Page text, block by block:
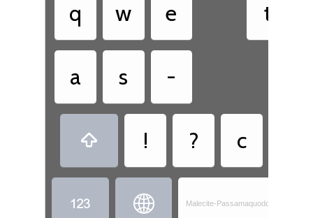
q w e t
a s -
 ! ? c
  Malecite-Passamaquoddy -